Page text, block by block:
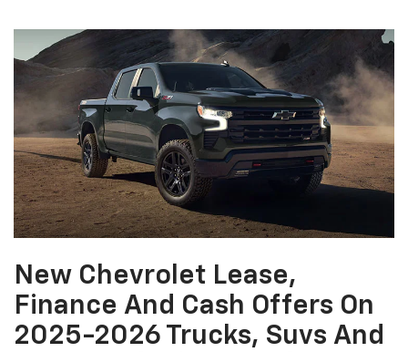
New Chevrolet Lease,
Finance And Cash Offers On
2025-2026 Trucks, Suvs And